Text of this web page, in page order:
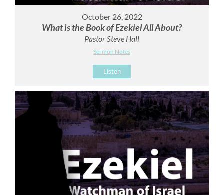
October 26, 2022
What is the Book of Ezekiel All About?
Pastor Steve Hall
Sermon Notes
Listen